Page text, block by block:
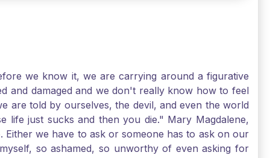
we know it, we are carrying around a figurative
and damaged and we don't really know how to feel
are told by ourselves, the devil, and even the world
life just sucks and then you die." Mary Magdalene,
we have to ask or someone has to ask on our
so ashamed, so unworthy of even asking for